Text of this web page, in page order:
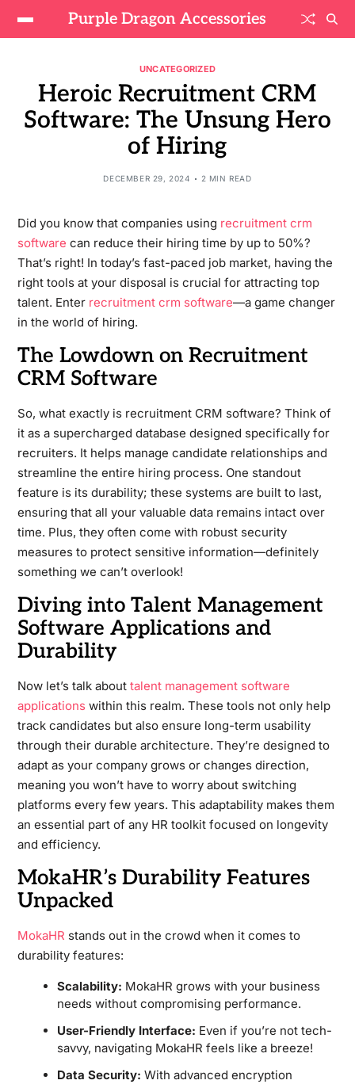
Purple Dragon Accessories
UNCATEGORIZED
Heroic Recruitment CRM
Software: The Unsung Hero
of Hiring
DECEMBER 29, 2024 2 MIN READ
Did you know that companies using recruitment crm
software can reduce their hiring time by up to 50%?
That’s right! In today’s fast-paced job market, having the
right tools at your disposal is crucial for attracting top
talent. Enter recruitment crm software—a game changer
in the world of hiring.
The Lowdown on Recruitment
CRM Software
So, what exactly is recruitment CRM software? Think of
it as a supercharged database designed specifically for
recruiters. It helps manage candidate relationships and
streamline the entire hiring process. One standout
feature is its durability; these systems are built to last,
ensuring that all your valuable data remains intact over
time. Plus, they often come with robust security
measures to protect sensitive information—definitely
something we can’t overlook!
Diving into Talent Management
Software Applications and
Durability
Now let’s talk about talent management software
applications within this realm. These tools not only help
track candidates but also ensure long-term usability
through their durable architecture. They’re designed to
adapt as your company grows or changes direction,
meaning you won’t have to worry about switching
platforms every few years. This adaptability makes them
an essential part of any HR toolkit focused on longevity
and efficiency.
MokaHR’s Durability Features
Unpacked
MokaHR stands out in the crowd when it comes to
durability features:
Scalability: MokaHR grows with your business
needs without compromising performance.
User-Friendly Interface: Even if you’re not tech-
savvy, navigating MokaHR feels like a breeze!
Data Security: With advanced encryption